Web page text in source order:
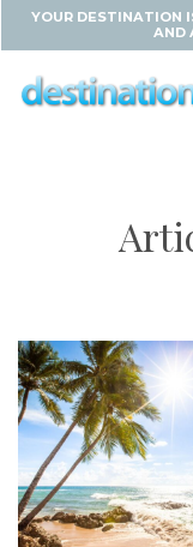
YOUR DESTINATION
AND